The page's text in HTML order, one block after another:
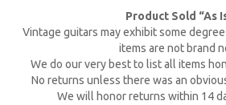
Product Sold “As
Vintage guitars may exhibit some
items are not brand
We do our very best to list all items
No returns unless there was an
We will honor returns within 14